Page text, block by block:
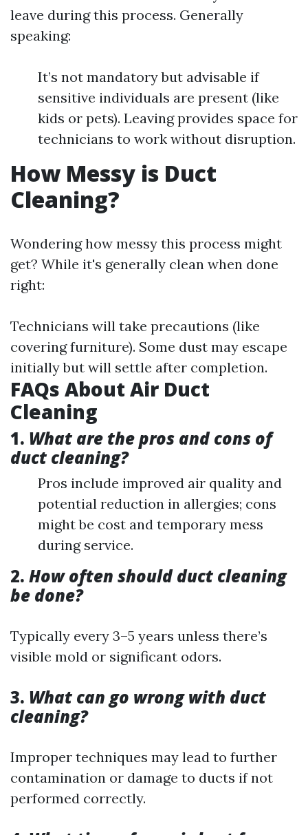
leave during this process. Generally
speaking:
It’s not mandatory but advisable if
sensitive individuals are present (like
kids or pets). Leaving provides space for
technicians to work without disruption.
How Messy is Duct
Cleaning?
Wondering how messy this process might
get? While it's generally clean when done
right:
Technicians will take precautions (like
covering furniture). Some dust may escape
initially but will settle after completion.
FAQs About Air Duct
Cleaning
1. What are the pros and cons of
duct cleaning?
Pros include improved air quality and
potential reduction in allergies; cons
might be cost and temporary mess
during service.
2. How often should duct cleaning
be done?
Typically every 3–5 years unless there’s
visible mold or significant odors.
3. What can go wrong with duct
cleaning?
Improper techniques may lead to further
contamination or damage to ducts if not
performed correctly.